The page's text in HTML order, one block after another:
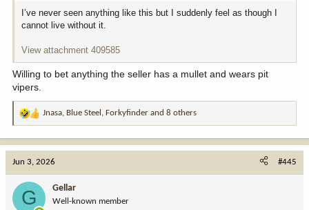
I’ve never seen anything like this but I suddenly feel as though I
cannot live without it.
View attachment 409585
Willing to bet anything the seller has a mullet and wears pit
vipers.
R
o
Jnasa, Blue Steel , Forkyfinder and 8 others
Jun 3, 2026 #445
G Gellar
Well-known member